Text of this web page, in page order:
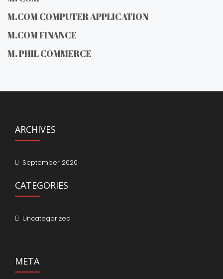
M.COM COMPUTER APPLICATION
M.COM FINANCE
M. PHIL COMMERCE
ARCHIVES
September 2020
CATEGORIES
Uncategorized
META